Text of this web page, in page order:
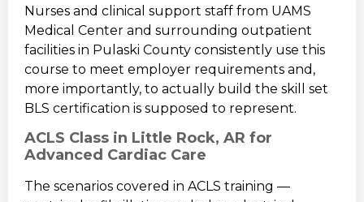
Nurses and clinical support staff from UAMS
Medical Center and surrounding outpatient
facilities in Pulaski County consistently use this
course to meet employer requirements and,
more importantly, to actually build the skill set
BLS certification is supposed to represent.
ACLS Class in Little Rock, AR for
Advanced Cardiac Care
The scenarios covered in ACLS training —